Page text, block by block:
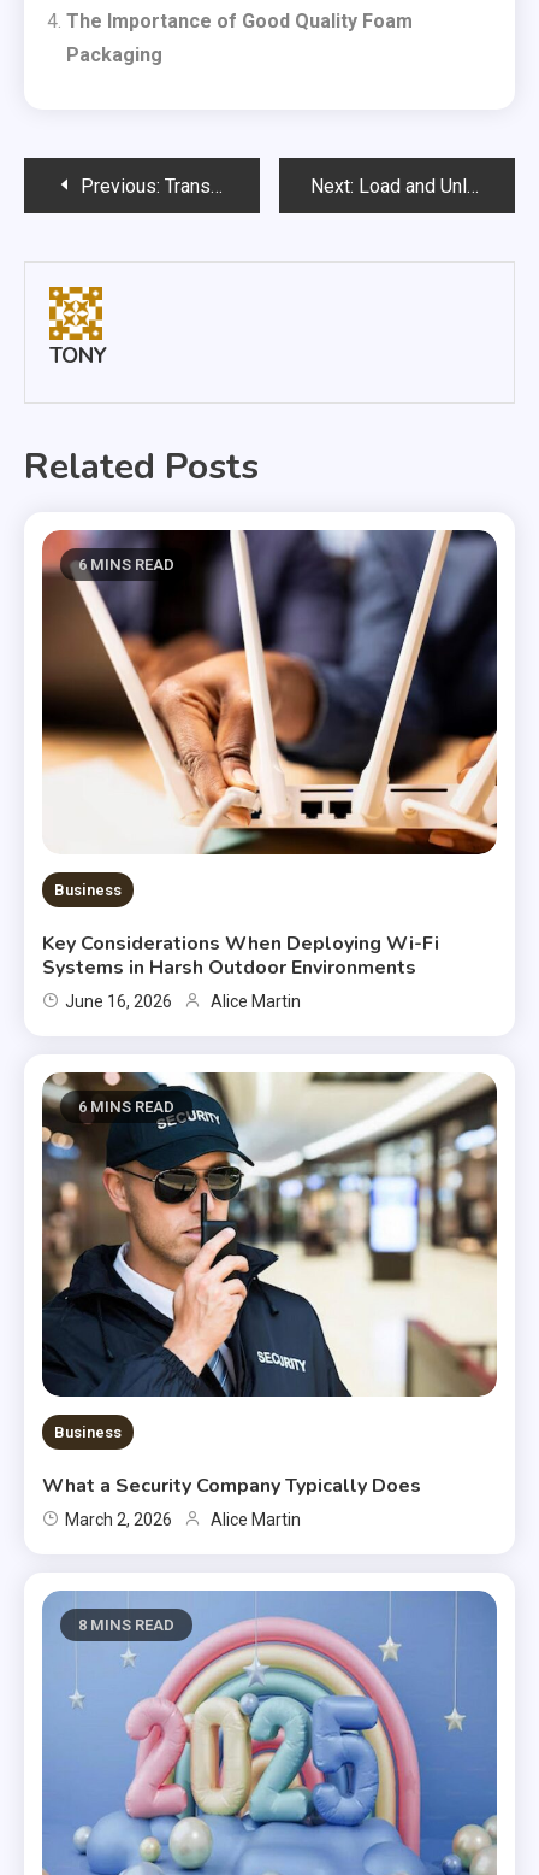
The Importance of Good Quality Foam
Packaging
PostPrevious: Transport Heavy Loads Effectively with Industrial Castors Next: Load and Unload Roll Cages with Heavy Duty Castors
TONY
Related Posts
6 MINS READ
Business
Key Considerations When Deploying Wi-Fi
Systems in Harsh Outdoor Environments
June 16, 2026 Alice Martin
6 MINS READ
Business
What a Security Company Typically Does
March 2, 2026 Alice Martin
8 MINS READ